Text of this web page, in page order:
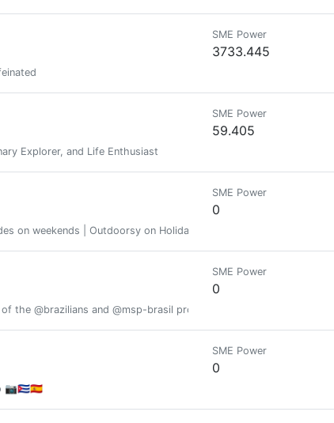
SME Power
3733.445
Explorer, and Life Enthusiast
SME Power
59.405
on weekends | Outdoorsy on Holidays | A superwoman in between.
SME Power
0
the @brazilians and @msp-brasil projects
SME Power
0
📷🇨🇺🇪🇸
SME Power
0